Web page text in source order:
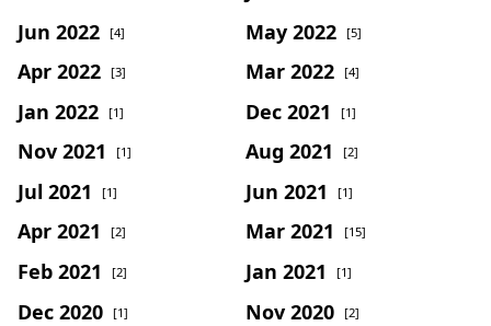
Jun 2022 [4] May 2022 [5]
Apr 2022 [3] Mar 2022 [4]
Jan 2022 [1] Dec 2021 [1]
Nov 2021 [1] Aug 2021 [2]
Jul 2021 [1] Jun 2021 [1]
Apr 2021 [2] Mar 2021 [15]
Feb 2021 [2] Jan 2021 [1]
Dec 2020 [1] Nov 2020 [2]